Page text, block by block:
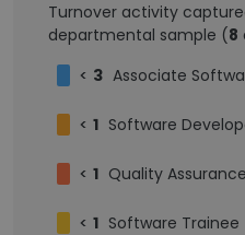
Turnover activity
departmental sample (8
< 3 Associate Software
< 1 Software
< 1 Quality Assurance
< 1 Software Trainee